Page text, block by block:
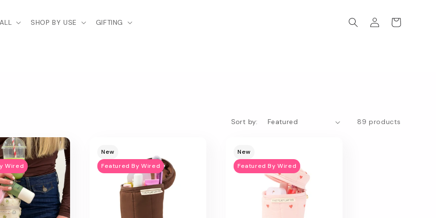
SHOP BY USE GIFTING
Log
in
Cart
Sort by: 89 products
Wired
New
Featured By Wired
New
Featured By Wired